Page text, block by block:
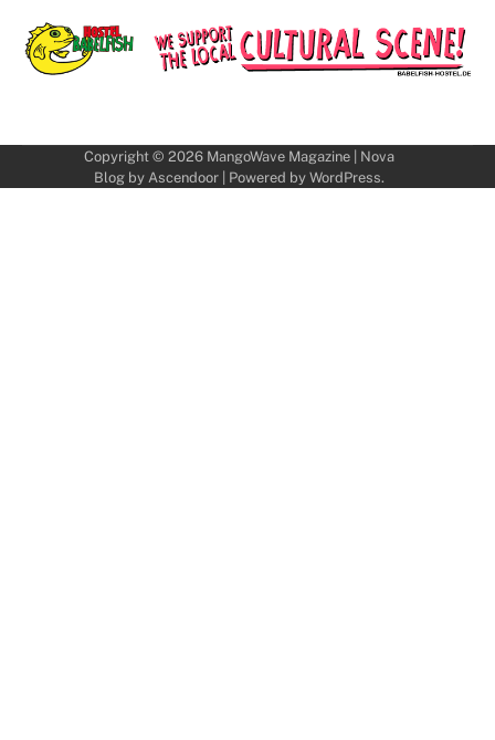
Copyright © 2026 MangoWave Magazine| Nova
Blog by Ascendoor| Powered by WordPress.